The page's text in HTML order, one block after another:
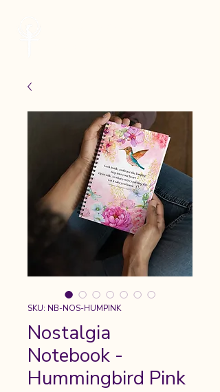
SKU: NB-NOS-HUMPINK
Nostalgia
Notebook -
Hummingbird Pink